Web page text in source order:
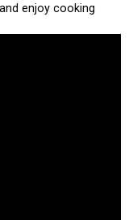
enjoy cooking